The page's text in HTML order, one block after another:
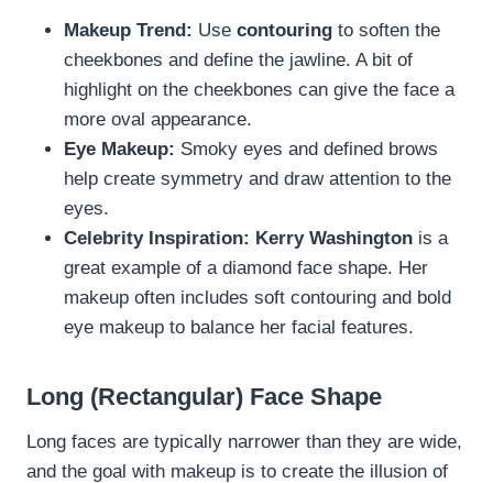
Makeup Trend: Use contouring to soften the
cheekbones and define the jawline. A bit of
highlight on the cheekbones can give the face a
more oval appearance.
Eye Makeup: Smoky eyes and defined brows
help create symmetry and draw attention to the
eyes.
Celebrity Inspiration: Kerry Washington is a
great example of a diamond face shape. Her
makeup often includes soft contouring and bold
eye makeup to balance her facial features.
Long (Rectangular) Face Shape
Long faces are typically narrower than they are wide,
and the goal with makeup is to create the illusion of